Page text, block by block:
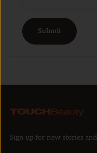
Submit
Sign up for new stories